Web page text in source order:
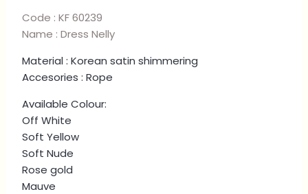
PEACH
ORANGE
Code : KF 60239
Name : Dress Nelly
Material : Korean satin shimmering
Accesories : Rope
Available Colour:
Off White
Soft Yellow
Soft Nude
Rose gold
Mauve